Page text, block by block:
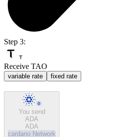
Step 3:
Receive TAO
variable rate fixed rate
You send
ADA
ADA
cardano Network